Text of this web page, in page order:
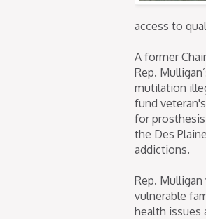
access to
A former
Rep.
mutilation
fund
for
the Des
addictions.
Rep.
vulnerable
health issues